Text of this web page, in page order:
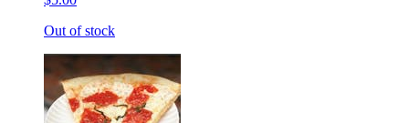
Out of stock